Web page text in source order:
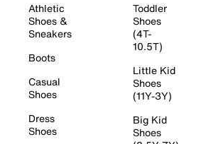
Athletic
Shoes &
Sneakers
Boots
Casual
Shoes
Dress
Shoes
Toddler
Shoes
(4T-
10.5T)
Little Kid
Shoes
(11Y-3Y)
Big Kid
Shoes